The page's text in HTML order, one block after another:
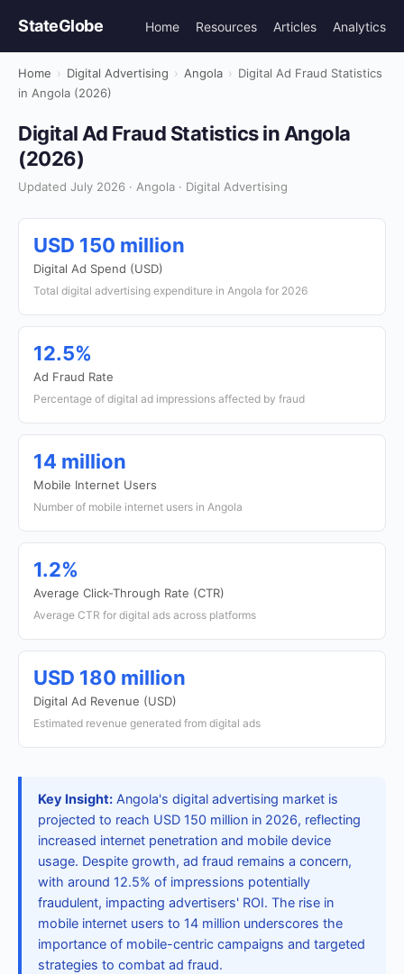
StateGlobe Home Resources Articles Analytics
Home › Digital Advertising › Angola › Digital Ad Fraud Statistics
in Angola (2026)
Digital Ad Fraud Statistics in Angola
(2026)
Updated July 2026 · Angola · Digital Advertising
USD 150 million
Digital Ad Spend (USD)
Total digital advertising expenditure in Angola for 2026
12.5%
Ad Fraud Rate
Percentage of digital ad impressions affected by fraud
14 million
Mobile Internet Users
Number of mobile internet users in Angola
1.2%
Average Click-Through Rate (CTR)
Average CTR for digital ads across platforms
USD 180 million
Digital Ad Revenue (USD)
Estimated revenue generated from digital ads
Key Insight: Angola's digital advertising market is
projected to reach USD 150 million in 2026, reflecting
increased internet penetration and mobile device
usage. Despite growth, ad fraud remains a concern,
with around 12.5% of impressions potentially
fraudulent, impacting advertisers' ROI. The rise in
mobile internet users to 14 million underscores the
importance of mobile-centric campaigns and targeted
strategies to combat ad fraud.